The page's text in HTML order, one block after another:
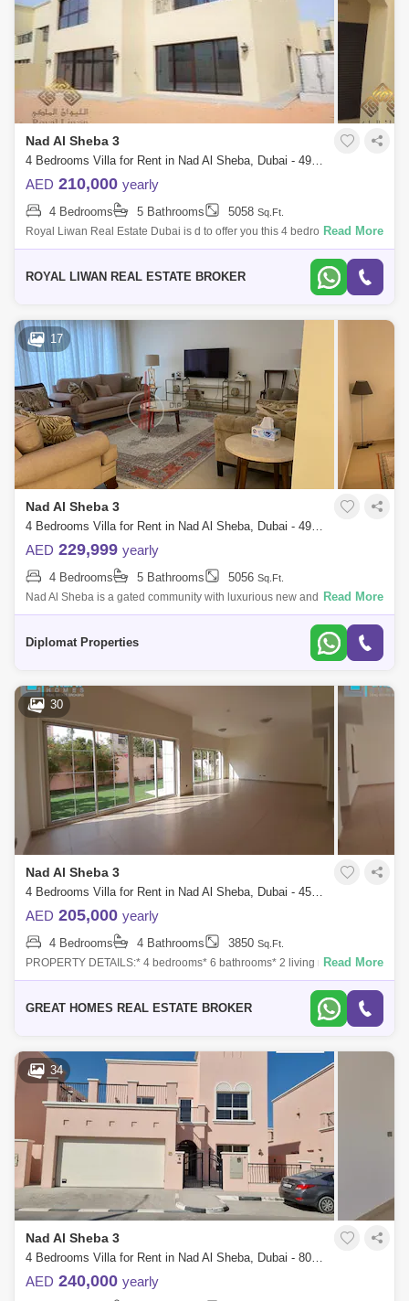
Nad Al Sheba 3
4 Bedrooms Villa for Rent in Nad Al Sheba, Dubai - 4929928
AED 210,000 yearly
4 Bedrooms 5 Bathrooms 5058 Sq.Ft.
Royal Liwan Real Estate Dubai is d to offer you this 4 bedroom villa for
rent in Nad Al Brand New- 4BR+Maids Room- Attached bathrooms-
Read More
ROYAL LIWAN REAL ESTATE BROKER
17
Nad Al Sheba 3
4 Bedrooms Villa for Rent in Nad Al Sheba, Dubai - 4922267
AED 229,999 yearly
4 Bedrooms 5 Bathrooms 5056 Sq.Ft.
Nad Al Sheba is a gated community with luxurious new and -bedroom
Mediterranean and Moroccan-style villas. The Community provides
Read More
Diplomat Properties
30
Nad Al Sheba 3
4 Bedrooms Villa for Rent in Nad Al Sheba, Dubai - 4592858
AED 205,000 yearly
4 Bedrooms 4 Bathrooms 3850 Sq.Ft.
PROPERTY DETAILS:* 4 bedrooms* 6 bathrooms* 2 living rooms* Maid
rooms* Storage room * Laundry room* 3 parking`s* Built up area 3850
Read More
GREAT HOMES REAL ESTATE BROKER
34
Nad Al Sheba 3
4 Bedrooms Villa for Rent in Nad Al Sheba, Dubai - 8048002
AED 240,000 yearly